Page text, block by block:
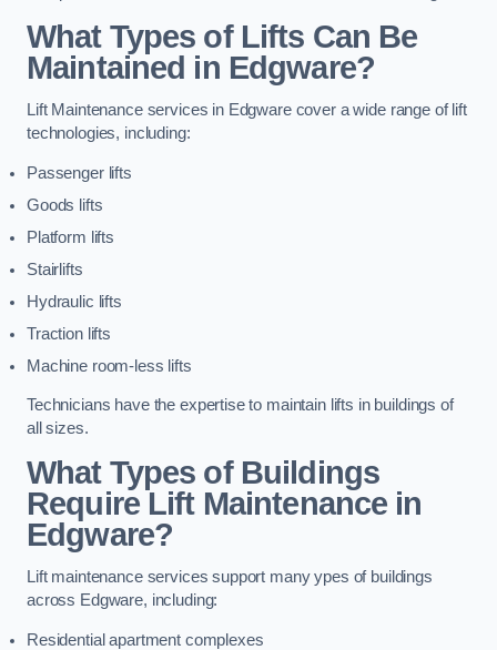
What Types of Lifts Can Be
Maintained in Edgware?
Lift Maintenance services in Edgware cover a wide range of lift
technologies, including:
Passenger lifts
Goods lifts
Platform lifts
Stairlifts
Hydraulic lifts
Traction lifts
Machine room-less lifts
Technicians have the expertise to maintain lifts in buildings of
all sizes.
What Types of Buildings
Require Lift Maintenance in
Edgware?
Lift maintenance services support many ypes of buildings
across Edgware, including:
Residential apartment complexes